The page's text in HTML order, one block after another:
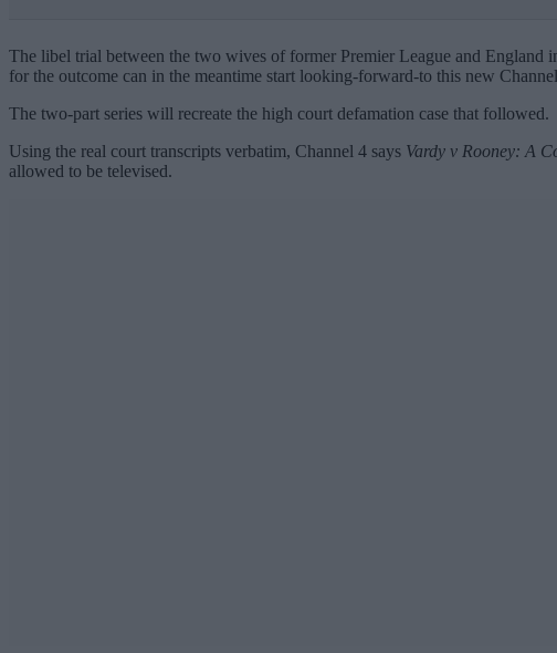
The libel trial between the two wives of former Premier League and England
for the outcome can in the meantime start looking-forward-to this new
The two-part series will recreate the high court defamation case that followed.
Using the real court transcripts verbatim, Channel 4 says Vardy v Rooney: A
allowed to be televised.